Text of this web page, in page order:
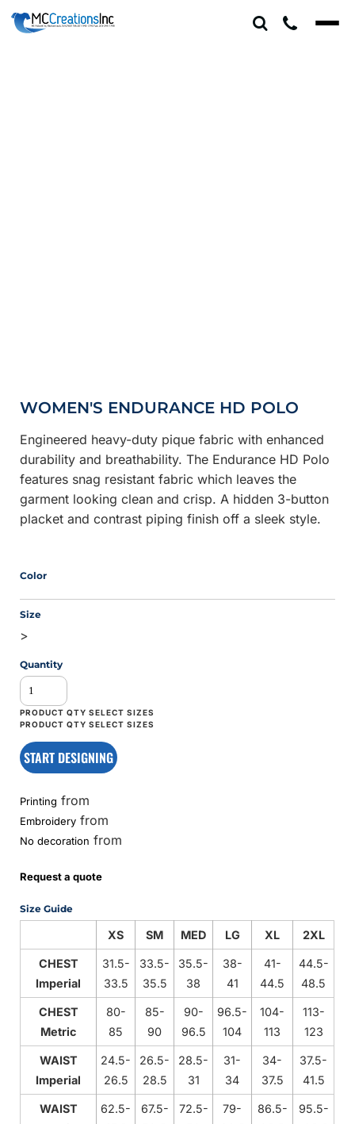
WOMEN'S ENDURANCE HD POLO
Engineered heavy-duty pique fabric with enhanced
durability and breathability. The Endurance HD Polo
features snag resistant fabric which leaves the
garment looking clean and crisp. A hidden 3-button
placket and contrast piping finish off a sleek style.
Color
Size
>
Quantity
START DESIGNING
Printing from
Embroidery from
No decoration from
Request a quote
Size Guide
XS SM MED LG XL 2XL
CHEST
Imperial
31.5-
33.5
33.5-
35.5
35.5-
38
38-
41
41-
44.5
44.5-
48.5
CHEST
Metric
80-
85
85-
90
90-
96.5
96.5-
104
104-
113
113-
123
WAIST
Imperial
24.5-
26.5
26.5-
28.5
28.5-
31
31-
34
34-
37.5
37.5-
41.5
WAIST
62.5-
67.5-
72.5-
79-
86.5-
95.5-